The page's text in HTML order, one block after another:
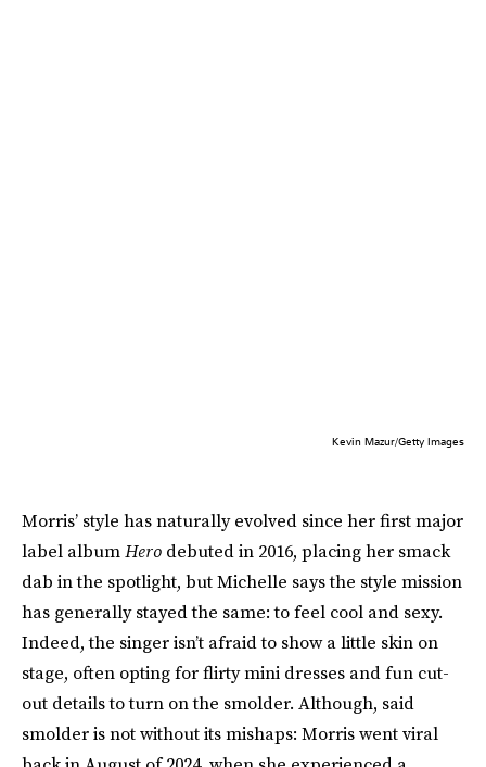
Kevin Mazur/Getty Images
Morris’ style has naturally evolved since her first major
label albumHero debuted in 2016, placing her smack
dab in the spotlight, but Michelle says the style mission
has generally stayed the same: to feel cool and sexy.
Indeed, the singer isn’t afraid to show a little skin on
stage, often opting for flirty mini dresses and fun cut-
out details to turn on the smolder. Although, said
smolder is not without its mishaps: Morris went viral